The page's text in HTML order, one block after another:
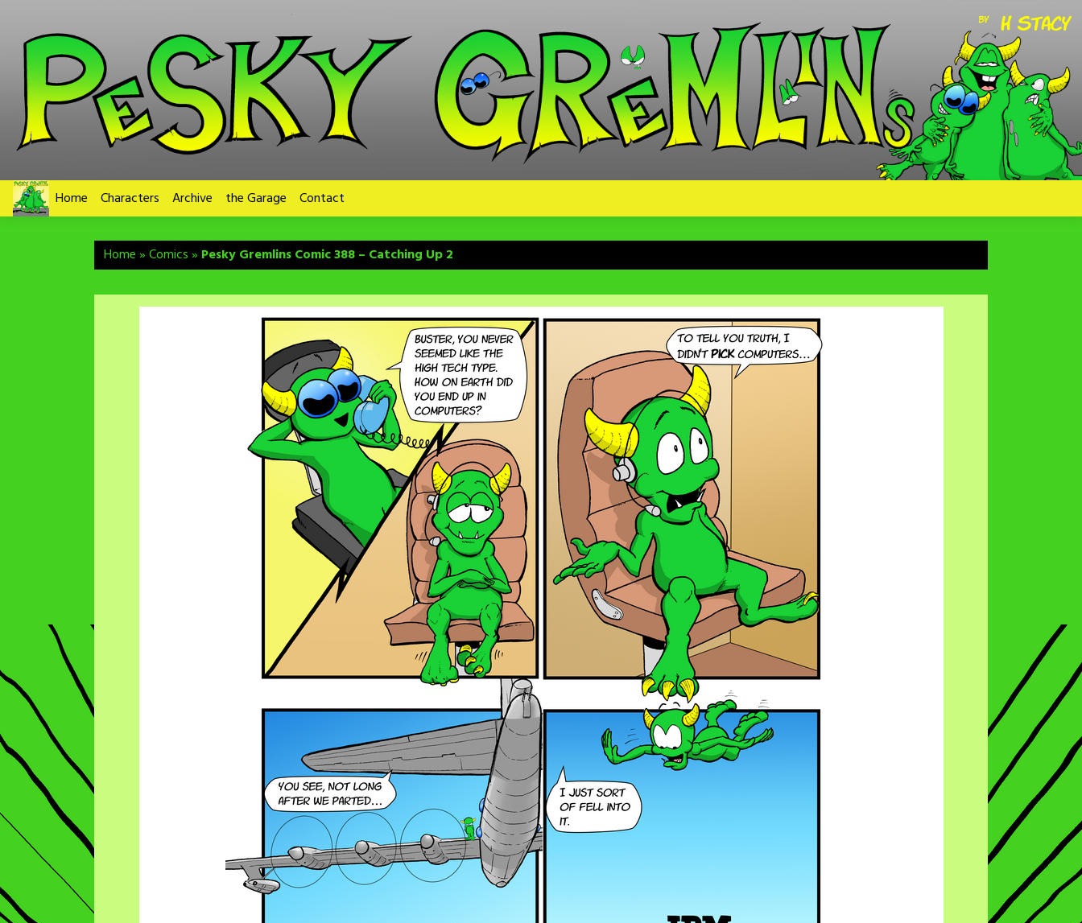
content
Home Characters Archive the Garage Contact
Home»Comics» Pesky Gremlins Comic 388 – Catching Up 2